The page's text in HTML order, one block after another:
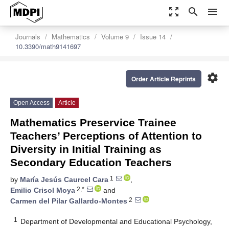
zoom_out_map search menu
Journals Mathematics Volume 9
Issue 14
10.3390/math9141697
settings
Order Article Reprints
Open Access Article
Mathematics Preservice Trainee
Teachers’ Perceptions of Attention to
Diversity in Initial Training as
Secondary Education Teachers
by María Jesús Caurcel Cara 1
,
Emilio Crisol Moya 2,*
and
Carmen del Pilar Gallardo-Montes 2
1
Department of Developmental and Educational Psychology,